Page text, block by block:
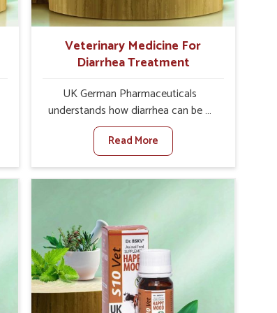
Veterinary Medicine For
Diarrhea Treatment
UK German Pharmaceuticals
understands how diarrhea can be a
major disturbance to the health of
animals in Kerala. When set against
any other Veterinary Medicine For
Diarrhea Treatment Manufacturers in
controlling as well as treating
diarrhea fast. Once diarrhea is
contracted, it starts turning into
dehydration, getting weaker, and
losing all the health and productivity
Read More